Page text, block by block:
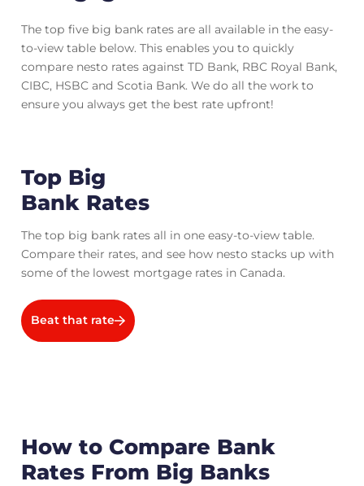
The top five big bank rates are all available in the easy-
to-view table below. This enables you to quickly
compare nesto rates against TD Bank, RBC Royal Bank,
CIBC, HSBC and Scotia Bank. We do all the work to
ensure you always get the best rate upfront!
Top Big
Bank Rates
The top big bank rates all in one easy-to-view table.
Compare their rates, and see how nesto stacks up with
some of the lowest mortgage rates in Canada.
Beat that rate
How to Compare Bank
Rates From Big Banks